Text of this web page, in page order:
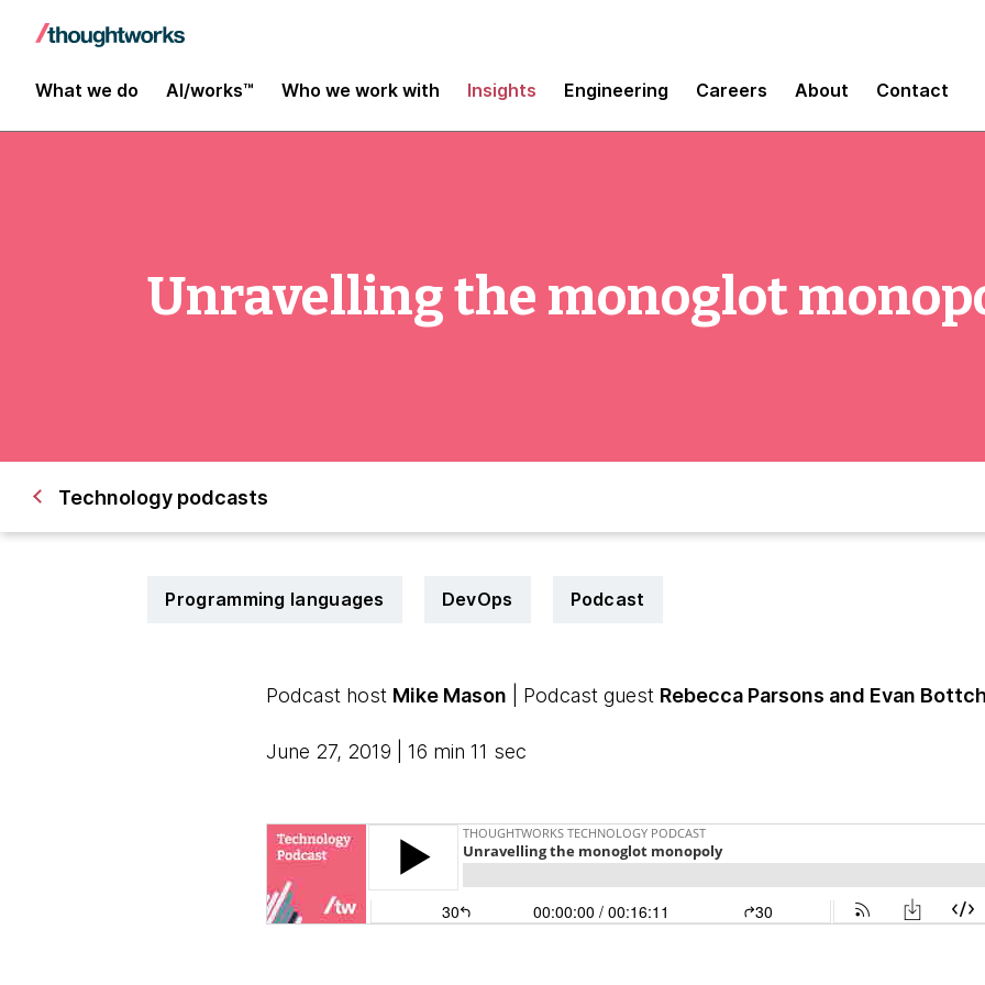
What we do AI/works™ Who we work with Insights Engineering Careers About Contact
Unravelling the monoglot
Technology podcasts
Programming languages DevOps Podcast
Podcast host Mike Mason | Podcast guest Rebecca Parsons and Evan
June 27, 2019 | 16 min 11 sec